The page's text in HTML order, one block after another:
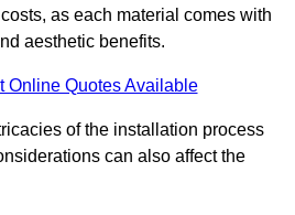
as each material comes with
aesthetic benefits.
Online Quotes Available
of the installation process
can also affect the